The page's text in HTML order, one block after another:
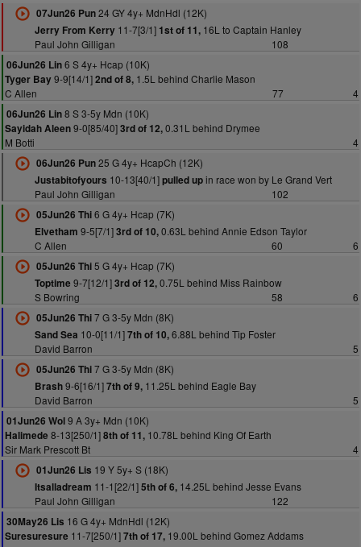
07Jun26 Pun24 GY 4y+ MdnHdl (12K)
Jerry From Kerry11-7[3/1] 1st of 11,16L to Captain Hanley
Paul John Gilligan
108
06Jun26 Lin6 S 4y+ Hcap (10K)
Tyger Bay9-9[14/1]2nd of 8, 1.5L behind Charlie Mason
C Allen
77
4
06Jun26 Lin8 S 3-5y Mdn (10K)
Sayidah Aleen9-0[85/40]3rd of 12,0.31L behind Drymee
M Botti
4
06Jun26 Pun25 G 4y+ HcapCh (12K)
Justabitofyours 10-13[40/1]pulled upin race won by Le Grand Vert
Paul John Gilligan
102
05Jun26 Thi6 G 4y+ Hcap (7K)
Elvetham 9-5[7/1]3rd of 10,0.63L behind Annie Edson Taylor
C Allen
60
6
05Jun26 Thi5 G 4y+ Hcap (7K)
Toptime 9-7[12/1]3rd of 12,0.75L behind Miss Rainbow
S Bowring
58
6
05Jun26 Thi7 G 3-5y Mdn (8K)
Sand Sea 10-0[11/1]7th of 10,6.88L behind Tip Foster
David Barron
5
05Jun26 Thi7 G 3-5y Mdn (8K)
Brash9-6[16/1]7th of 9,11.25L behind Eagle Bay
David Barron
5
01Jun26 Wol9 A 3y+ Mdn (10K)
Halimede 8-13[250/1]8th of 11, 10.78L behind King Of Earth
Sir Mark Prescott Bt
4
01Jun26 Lis 19 Y 5y+ S (18K)
Itsalladream 11-1[22/1]5th of 6,14.25L behind Jesse Evans
Paul John Gilligan
122
30May26 Lis 16 G 4y+ MdnHdl (12K)
Suresuresure 11-7[250/1]7th of 17, 19.00L behind Gomez Addams